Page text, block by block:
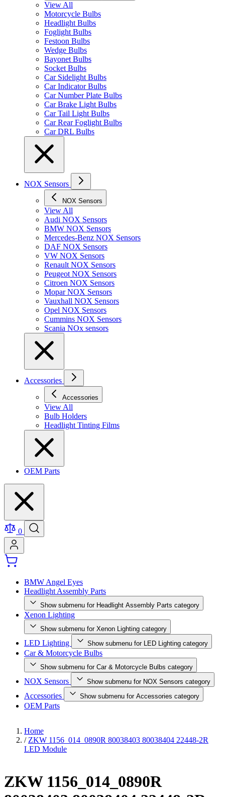
View All
Motorcycle Bulbs
Headlight Bulbs
Foglight Bulbs
Festoon Bulbs
Wedge Bulbs
Bayonet Bulbs
Socket Bulbs
Car Sidelight Bulbs
Car Indicator Bulbs
Car Number Plate Bulbs
Car Brake Light Bulbs
Car Tail Light Bulbs
Car Rear Foglight Bulbs
Car DRL Bulbs
NOX Sensors
NOX Sensors
View All
Audi NOX Sensors
BMW NOX Sensors
Mercedes-Benz NOX Sensors
DAF NOX Sensors
VW NOX Sensors
Renault NOX Sensors
Peugeot NOX Sensors
Citroen NOX Sensors
Mopar NOX Sensors
Vauxhall NOX Sensors
Opel NOX Sensors
Cummins NOX Sensors
Scania NOx sensors
Accessories
Accessories
View All
Bulb Holders
Headlight Tinting Films
OEM Parts
0
BMW Angel Eyes
Headlight Assembly Parts
Show submenu for Headlight Assembly Parts category
Xenon Lighting
Show submenu for Xenon Lighting category
LED Lighting Show submenu for LED Lighting category
Car & Motorcycle Bulbs
Show submenu for Car & Motorcycle Bulbs category
NOX Sensors Show submenu for NOX Sensors category
Accessories Show submenu for Accessories category
OEM Parts
Home
/ ZKW 1156_014_0890R 80038403 80038404 22448-2R
LED Module
ZKW 1156_014_0890R